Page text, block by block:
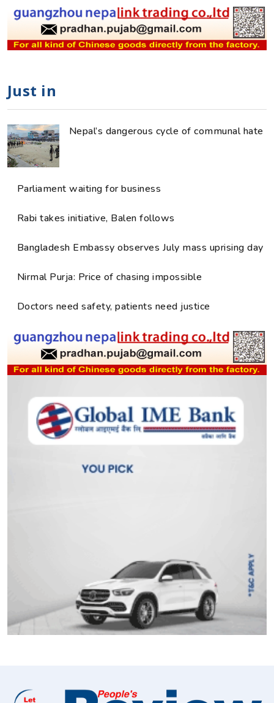
Just in
Nepal’s dangerous cycle of communal hate
Parliament waiting for business
Rabi takes initiative, Balen follows
Bangladesh Embassy observes July mass uprising day
Nirmal Purja: Price of chasing impossible
Doctors need safety, patients need justice